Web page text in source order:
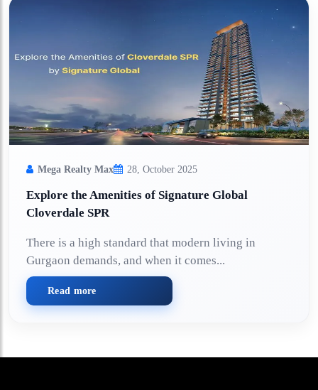
Mega Realty Max 28, October 2025
Explore the Amenities of Signature Global
Cloverdale SPR
There is a high standard that modern living in
Gurgaon demands, and when it comes...
Read more